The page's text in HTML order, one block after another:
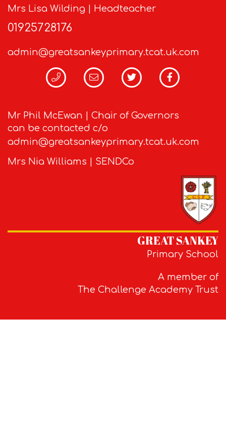
Mrs Lisa Wilding | Headteacher
01925728176
admin@greatsankeyprimary.tcat.uk.com
Mr Phil McEwan | Chair of Governors
can be contacted c/o
admin@greatsankeyprimary.tcat.uk.com
Mrs Nia Williams | SENDCo
GREAT SANKEY
Primary School
A member of
The Challenge Academy Trust